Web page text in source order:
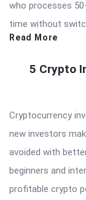
who processes
time without
Read More
5 Crypto
Cryptocurrency
new investors
avoided with
beginners and
profitable crypto